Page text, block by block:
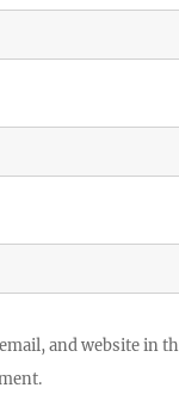
and website in